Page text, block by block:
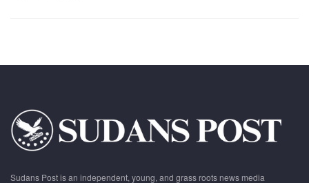
Sudans Post is an independent, young, and grass roots news media